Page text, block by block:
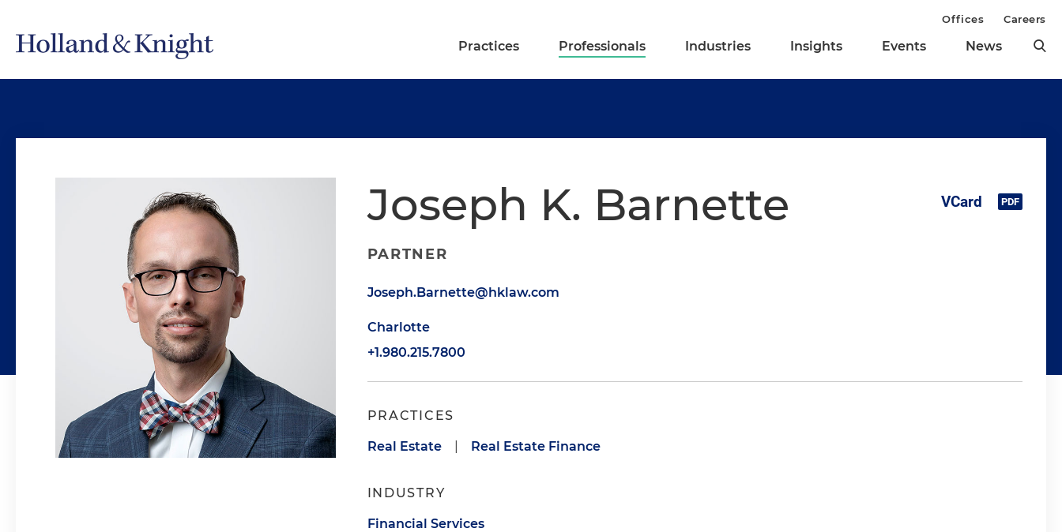
Practices Professionals Industries Insights Events News
Offices Careers
Joseph K. Barnette
PARTNER
Joseph.Barnette@hklaw.com
Charlotte
+1.980.215.7800
PRACTICES
Real Estate Real Estate Finance
INDUSTRY
Financial Services